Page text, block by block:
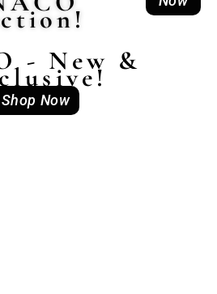
- New &
Shop Now